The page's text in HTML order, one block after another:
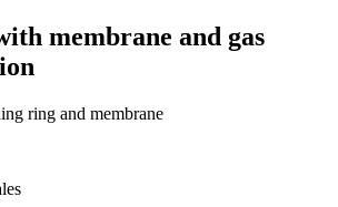
membrane and gas
ring and membrane